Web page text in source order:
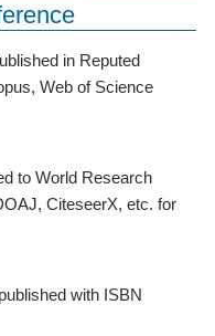
in Reputed
Web of Science
to World Research
CiteseerX, etc. for
with ISBN